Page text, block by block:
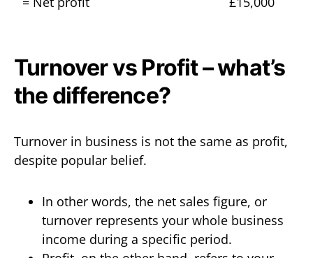
Turnover vs Profit – what’s
the difference?
Turnover in business is not the same as profit,
despite popular belief.
In other words, the net sales figure, or
turnover represents your whole business
income during a specific period.